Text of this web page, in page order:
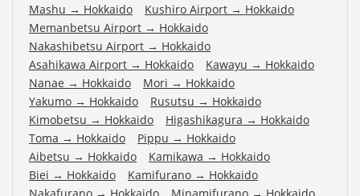
Mashu → Hokkaido Kushiro Airport → Hokkaido
Memanbetsu Airport → Hokkaido
Nakashibetsu Airport → Hokkaido
Asahikawa Airport → Hokkaido Kawayu → Hokkaido
Nanae → Hokkaido Mori → Hokkaido
Yakumo → Hokkaido Rusutsu → Hokkaido
Kimobetsu → Hokkaido Higashikagura → Hokkaido
Toma → Hokkaido Pippu → Hokkaido
Aibetsu → Hokkaido Kamikawa → Hokkaido
Biei → Hokkaido Kamifurano → Hokkaido